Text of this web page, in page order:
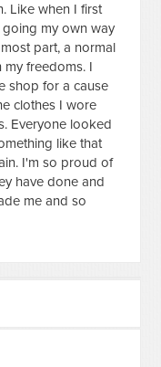
Like when I first
my own way
part, a normal
my freedoms. I
shop for a cause
clothes I wore
Everyone looked
like that
I'm so proud of
have done and
me and so